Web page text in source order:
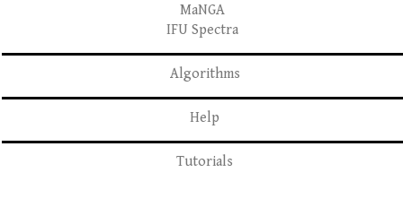
MaNGA
IFU Spectra
Algorithms
Help
Tutorials